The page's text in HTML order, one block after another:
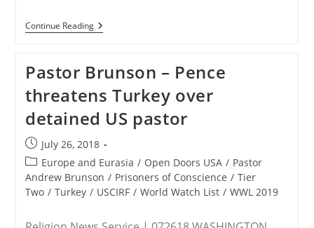
Continue ReadingTrump
Administration
Punish
Turkey
Unless
It
Frees
Detained
American
Minister
Pastor Brunson – Pence
threatens Turkey over
detained US pastor
Post
published:
July 26, 2018
Post
category:
Europe and Eurasia / Open Doors USA / Pastor
Andrew Brunson / Prisoners of Conscience / Tier
Two / Turkey / USCIRF / World Watch List / WWL 2019